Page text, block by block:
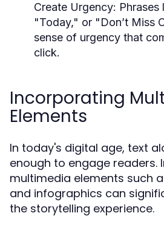
Create Urgency:
"Today," or "Don’t Miss
sense of urgency that
click.
Incorporating
Elements
In today's digital age, text
enough to engage readers.
multimedia elements such
and infographics can
the storytelling experience.